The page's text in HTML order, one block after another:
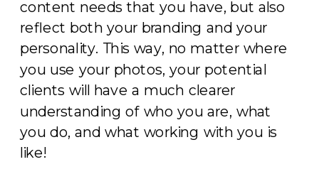
content needs that you have, but also
reflect both your branding and your
personality. This way, no matter where
you use your photos, your potential
clients will have a much clearer
understanding of who you are, what
you do, and what working with you is
like!